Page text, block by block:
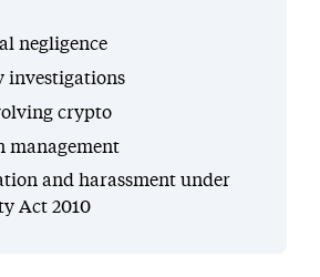
negligence
investigations
crypto
management
and harassment under
Act 2010